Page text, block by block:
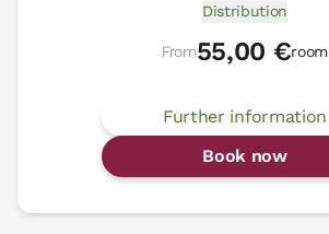
Distribution
From55,00 €room
Further information
Book now